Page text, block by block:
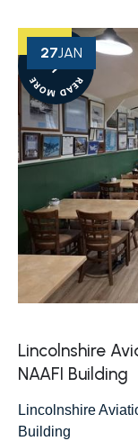
Lincolnshire
NAAFI Building
Lincolnshire
Building
27JAN